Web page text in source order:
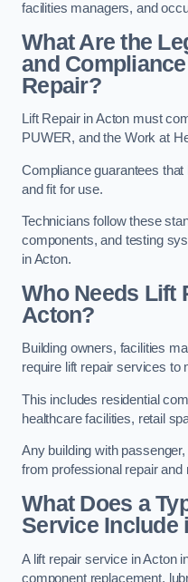
facilities managers, and
What Are the
and
Repair?
Lift Repair in Acton must
PUWER, and the Work at
Compliance guarantees
and fit for use.
Technicians follow these
components, and testing
in Acton.
Who Needs Lift
Acton?
Building owners, facilities
require lift repair services to
This includes residential
healthcare facilities, retail
Any building with
from professional repair
What Does a
Service Include
A lift repair service in Acton
component replacement,